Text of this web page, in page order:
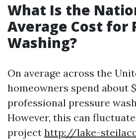
What Is the
Average Cost for
Washing?
On average across the
homeowners spend about
professional pressure
However, this can
project http://lake-